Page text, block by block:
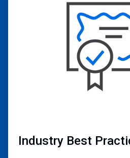
Industry Best